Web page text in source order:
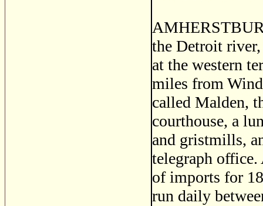
the Detroit
at the western
miles from
called Malden,
courthouse, a
and gristmills,
telegraph
of imports for
run daily